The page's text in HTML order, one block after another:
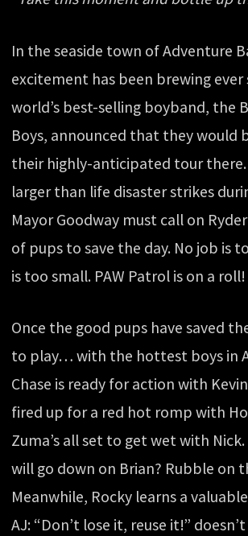
In the seaside town of Adventure
excitement has been brewing ever
world’s best-selling boyband, the
Boys, announced that they would
their highly-anticipated tour there.
larger than life disaster strikes
Mayor Goodway must call on
of pups to save the day. No job is
is too small. PAW Patrol is on a roll!
Once the good pups have saved
to play… with the hottest boys in
Chase is ready for action with
fired up for a red hot romp with
Zuma’s all set to get wet with
will go down on Brian? Rubble on
Meanwhile, Rocky learns a
AJ: “Don’t lose it, reuse it!”